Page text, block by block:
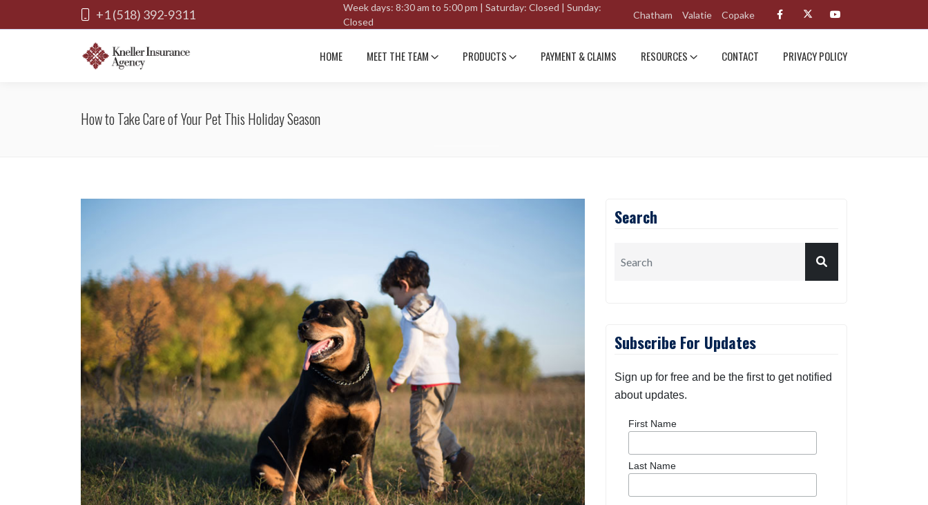
+1 (518) 392-9311
Week days: 8:30 am to 5:00 pm | Saturday: Closed | Sunday:
Closed
Chatham Valatie Copake
HOME MEET THE TEAM PRODUCTS PAYMENT & CLAIMS RESOURCES CONTACT PRIVACY POLICY
How to Take Care of Your Pet This Holiday Season
Search
Subscribe For Updates
Sign up for free and be the first to get notified
about updates.
First Name
Last Name